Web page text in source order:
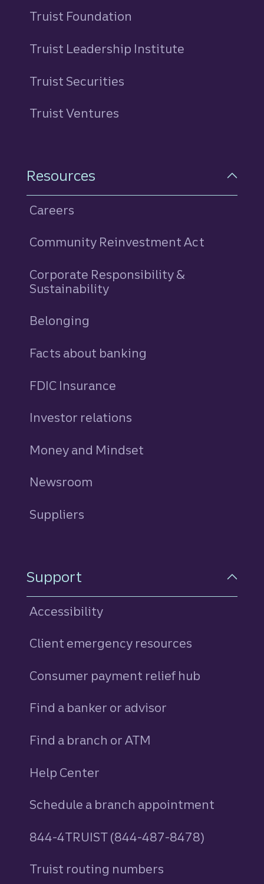
Truist Foundation
Truist Leadership Institute
Truist Securities
Truist Ventures
Resources
Careers
Community Reinvestment Act
Corporate Responsibility &
Sustainability
Belonging
Facts about banking
FDIC Insurance
Investor relations
Money and Mindset
Newsroom
Suppliers
Support
Accessibility
Client emergency resources
Consumer payment relief hub
Find a banker or advisor
Find a branch or ATM
Help Center
Schedule a branch appointment
844-4TRUIST (844-487-8478)
Truist routing numbers